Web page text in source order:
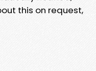
this on request,